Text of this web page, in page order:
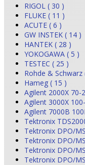
RIGOL ( 30 )
FLUKE ( 11 )
ACUTE ( 6 )
GW INSTEK ( 14 )
HANTEK ( 28 )
YOKOGAWA ( 5 )
TESTEC ( 25 )
Rohde & Schwarz
Hameg ( 15 )
Agilent 2000X 70-
Agilent 3000X
Agilent 7000B
Tektronix
Tektronix DPO/
Tektronix DPO/
Tektronix DPO/
Tektronix DPO/